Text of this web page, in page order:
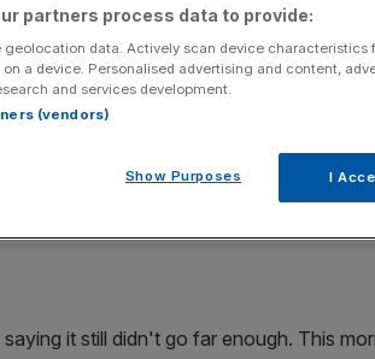
Share
Add as a preferred
source on Google
it still didn't go far enough. This
partners process data to provide:
geolocation data. Actively scan device
a device. Personalised advertising and content,
and services development.
(vendors)
Show Purposes I